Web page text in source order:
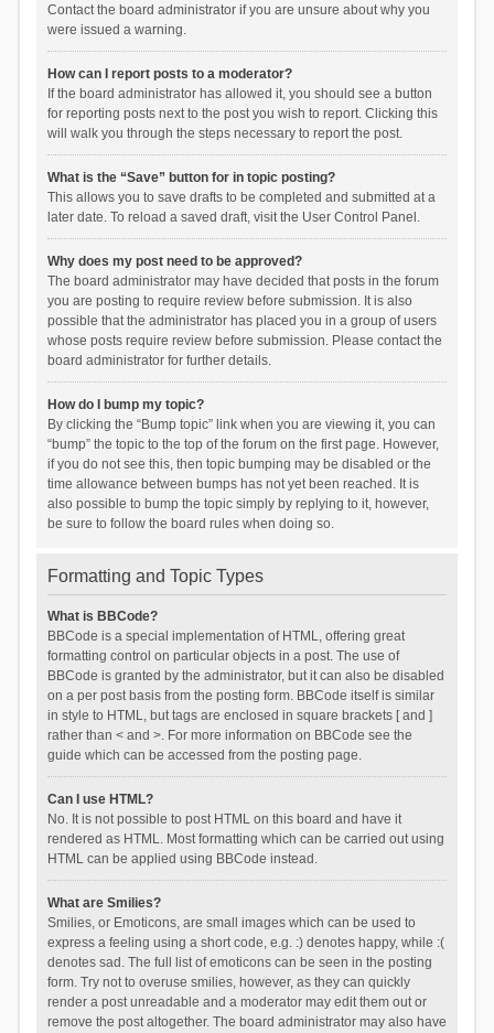
Contact the board administrator if you are unsure about why you
were issued a warning.
How can I report posts to a moderator?
If the board administrator has allowed it, you should see a button
for reporting posts next to the post you wish to report. Clicking this
will walk you through the steps necessary to report the post.
What is the “Save” button for in topic posting?
This allows you to save drafts to be completed and submitted at a
later date. To reload a saved draft, visit the User Control Panel.
Why does my post need to be approved?
The board administrator may have decided that posts in the forum
you are posting to require review before submission. It is also
possible that the administrator has placed you in a group of users
whose posts require review before submission. Please contact the
board administrator for further details.
How do I bump my topic?
By clicking the “Bump topic” link when you are viewing it, you can
“bump” the topic to the top of the forum on the first page. However,
if you do not see this, then topic bumping may be disabled or the
time allowance between bumps has not yet been reached. It is
also possible to bump the topic simply by replying to it, however,
be sure to follow the board rules when doing so.
Formatting and Topic Types
What is BBCode?
BBCode is a special implementation of HTML, offering great
formatting control on particular objects in a post. The use of
BBCode is granted by the administrator, but it can also be disabled
on a per post basis from the posting form. BBCode itself is similar
in style to HTML, but tags are enclosed in square brackets [ and ]
rather than < and >. For more information on BBCode see the
guide which can be accessed from the posting page.
Can I use HTML?
No. It is not possible to post HTML on this board and have it
rendered as HTML. Most formatting which can be carried out using
HTML can be applied using BBCode instead.
What are Smilies?
Smilies, or Emoticons, are small images which can be used to
express a feeling using a short code, e.g. :) denotes happy, while :(
denotes sad. The full list of emoticons can be seen in the posting
form. Try not to overuse smilies, however, as they can quickly
render a post unreadable and a moderator may edit them out or
remove the post altogether. The board administrator may also have